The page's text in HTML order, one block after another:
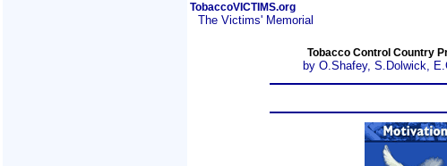
TobaccoVICTIMS.org
The Victims' Memorial
Tobacco Control Country
by O.Shafey, S.Dolwick,